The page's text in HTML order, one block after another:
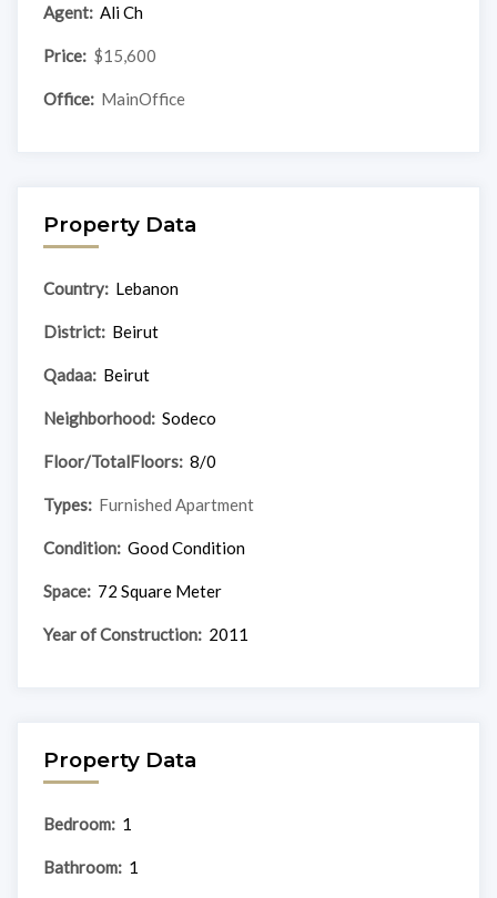
Agent: Ali Ch
Price: $15,600
Office: MainOffice
Property Data
Country: Lebanon
District: Beirut
Qadaa: Beirut
Neighborhood: Sodeco
Floor/TotalFloors: 8/0
Types: Furnished Apartment
Condition: Good Condition
Space: 72 Square Meter
Year of Construction: 2011
Property Data
Bedroom: 1
Bathroom: 1